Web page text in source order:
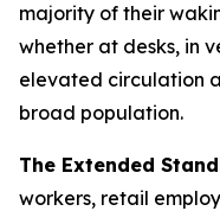
majority of their
whether at desks, in
elevated circulation
broad population.
The Extended
workers, retail